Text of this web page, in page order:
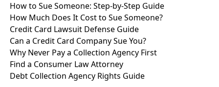
How to Sue Someone: Step-by-Step Guide
How Much Does It Cost to Sue Someone?
Credit Card Lawsuit Defense Guide
Can a Credit Card Company Sue You?
Why Never Pay a Collection Agency First
Find a Consumer Law Attorney
Debt Collection Agency Rights Guide